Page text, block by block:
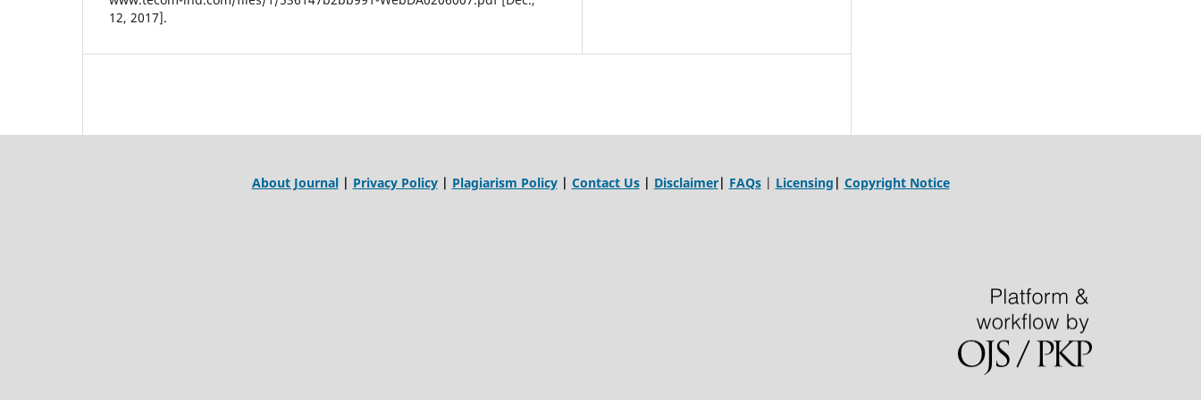
12, 2017].
About Journal| Privacy Policy| Plagiarism Policy| Contact Us| Disclaimer| FAQs | Licensing | Copyright Notice